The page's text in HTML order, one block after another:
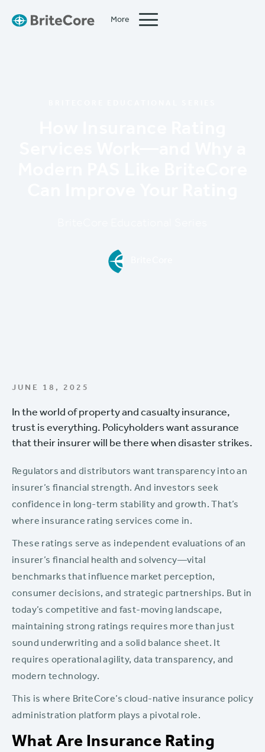
More
JUNE 18, 2025
In the world of property and casualty insurance,
trust is everything. Policyholders want assurance
that their insurer will be there when disaster strikes.
Regulators and distributors want transparency into an
insurer’s financial strength. And investors seek
confidence in long-term stability and growth. That’s
where insurance rating services come in.
These ratings serve as independent evaluations of an
insurer’s financial health and solvency—vital
benchmarks that influence market perception,
consumer decisions, and strategic partnerships. But in
today’s competitive and fast-moving landscape,
maintaining strong ratings requires more than just
sound underwriting and a solid balance sheet. It
requires operational agility, data transparency, and
modern technology.
This is where BriteCore’s cloud-native insurance policy
administration platform plays a pivotal role.
What Are Insurance Rating